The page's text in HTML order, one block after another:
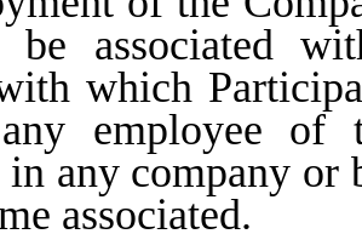
be associated
which
employee of
in any company
associated.